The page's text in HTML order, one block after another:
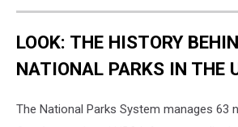
LOOK: THE HISTORY
NATIONAL PARKS IN THE
The National Parks System manages 63